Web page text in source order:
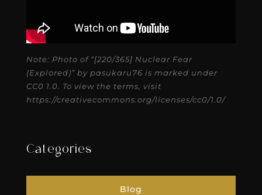
Note: Photo of “[220/365] Nuclear Fear
(Explored)” by pasukaru76 is marked under
CC0 1.0. To view the terms, visit
https://creativecommons.org/licenses/cc0/1.0/
Categories
Blog